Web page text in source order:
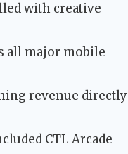
with creative
all major mobile
revenue directly
CTL Arcade